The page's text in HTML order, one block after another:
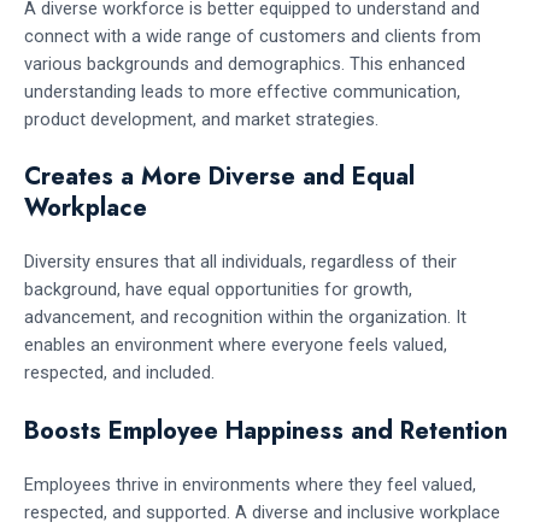
A diverse workforce is better equipped to understand and
connect with a wide range of customers and clients from
various backgrounds and demographics. This enhanced
understanding leads to more effective communication,
product development, and market strategies.
Creates a More Diverse and Equal
Workplace
Diversity ensures that all individuals, regardless of their
background, have equal opportunities for growth,
advancement, and recognition within the organization. It
enables an environment where everyone feels valued,
respected, and included.
Boosts Employee Happiness and Retention
Employees thrive in environments where they feel valued,
respected, and supported. A diverse and inclusive workplace